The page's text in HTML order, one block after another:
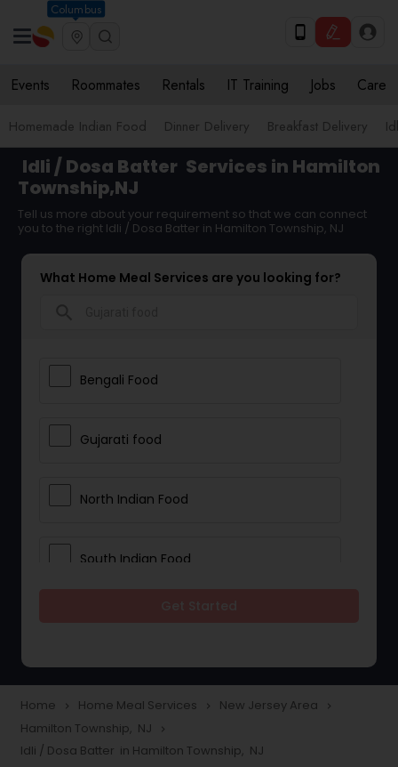
Columbus
Events Roommates Rentals IT Training Jobs Care
Homemade Indian Food Dinner Delivery Breakfast Delivery
Idli / Dosa Batter Services in Hamilton
Township,NJ
Tell us more about your requirement so that we can connect
you to the right Idli / Dosa Batter in Hamilton Township, NJ
What Home Meal Services are you looking for?
Bengali Food
Gujarati food
North Indian Food
South Indian Food
Snacks Delivery
Home navigate_next Home Meal Services navigate_next New Jersey Area navigate_next
Hamilton Township, NJ navigate_next
Idli / Dosa Batter in Hamilton Township, NJ